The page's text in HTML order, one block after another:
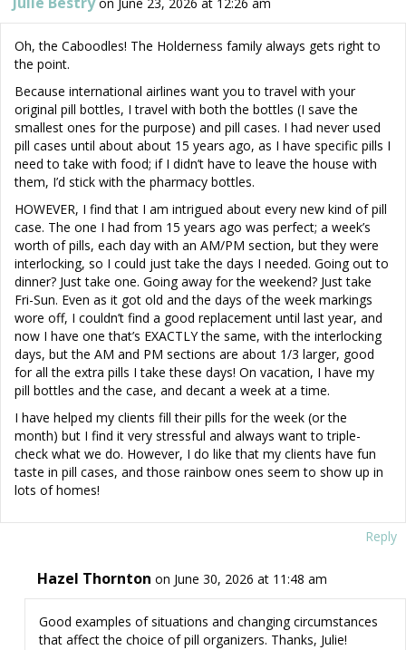
on June 23, 2026 at 12:26 am
Oh, the Caboodles! The Holderness family always gets right to
the point.
Because international airlines want you to travel with your
original pill bottles, I travel with both the bottles (I save the
smallest ones for the purpose) and pill cases. I had never used
pill cases until about about 15 years ago, as I have specific pills I
need to take with food; if I didn’t have to leave the house with
them, I’d stick with the pharmacy bottles.
HOWEVER, I find that I am intrigued about every new kind of pill
case. The one I had from 15 years ago was perfect; a week’s
worth of pills, each day with an AM/PM section, but they were
interlocking, so I could just take the days I needed. Going out to
dinner? Just take one. Going away for the weekend? Just take
Fri-Sun. Even as it got old and the days of the week markings
wore off, I couldn’t find a good replacement until last year, and
now I have one that’s EXACTLY the same, with the interlocking
days, but the AM and PM sections are about 1/3 larger, good
for all the extra pills I take these days! On vacation, I have my
pill bottles and the case, and decant a week at a time.
I have helped my clients fill their pills for the week (or the
month) but I find it very stressful and always want to triple-
check what we do. However, I do like that my clients have fun
taste in pill cases, and those rainbow ones seem to show up in
lots of homes!
Reply
Hazel Thornton on June 30, 2026 at 11:48 am
Good examples of situations and changing circumstances
that affect the choice of pill organizers. Thanks, Julie!